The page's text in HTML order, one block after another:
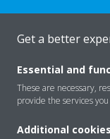
Products
Get a better
Essential and
These are necessary,
provide the services
Additional